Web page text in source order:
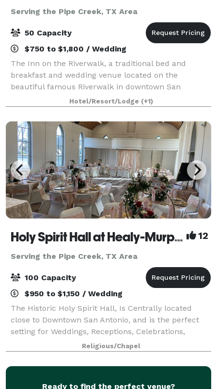
Serving the Pipe Creek, TX Area
50 Capacity
$750 to $1,800 / Wedding
The Inn on the Riverwalk, a traditional bed and
breakfast and wedding venue located on the
beautiful famous Riverwalk in downtown San
Antonio, Texas area, welcomes couples for the
picturesque vintage wedding of their dreams. This
century-ol
Hotel/Resort/Lodge (+1)
Holy Spirit Hall at Healy-Murphy Center 12
Serving the Pipe Creek, TX Area
100 Capacity
$950 to $1,150 / Wedding
The Historic Holy Spirit Hall, Is Centrally located
close to Downtown San Antonio, and is the perfect
setting for Weddings, Receptions, Celebrations,
Workshops, and other Special Events. The Newly-
Renovated Holy Spirit Hall combines warm,
Religious/Chapel
Ready to find the perfect venue?